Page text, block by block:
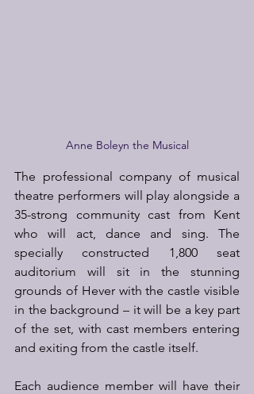
Anne Boleyn the Musical
The professional company of musical
theatre performers will play alongside a
35-strong community cast from Kent
who will act, dance and sing. The
specially constructed 1,800 seat
auditorium will sit in the stunning
grounds of Hever with the castle visible
in the background – it will be a key part
of the set, with cast members entering
and exiting from the castle itself.
Each audience member will have their